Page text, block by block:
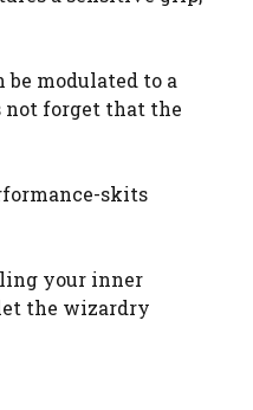
modulated to a
not forget that the
skits
your inner
the wizardry